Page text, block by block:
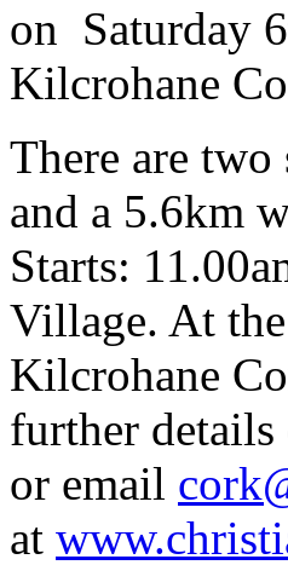
on Saturday
Kilcrohane
There are
and a 5.6km
Starts:
Village. At
Kilcrohane
further
or email
at